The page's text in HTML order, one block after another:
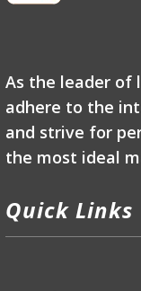
As the leader of
adhere to the
and strive for
the most ideal
Quick Links